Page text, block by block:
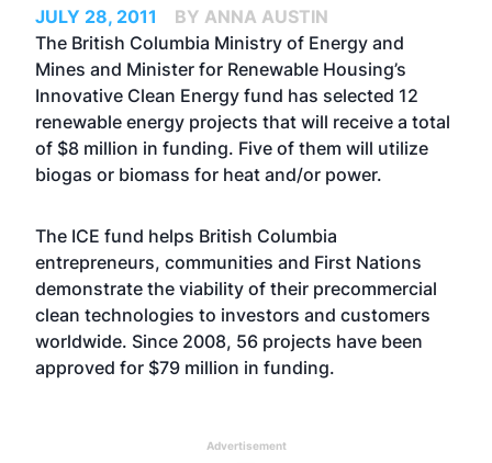
JULY 28, 2011
BY ANNA AUSTIN
The British Columbia Ministry of Energy and
Mines and Minister for Renewable Housing’s
Innovative Clean Energy fund has selected 12
renewable energy projects that will receive a total
of $8 million in funding. Five of them will utilize
biogas or biomass for heat and/or power.
The ICE fund helps British Columbia
entrepreneurs, communities and First Nations
demonstrate the viability of their precommercial
clean technologies to investors and customers
worldwide. Since 2008, 56 projects have been
approved for $79 million in funding.
Advertisement